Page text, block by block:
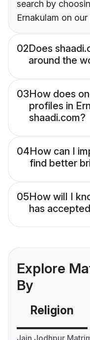
search by
Ernakulam on
02Does
around the
03How does
profiles in
shaadi.com?
04How can I
find better
05How will I
has
Explore
By
Religion